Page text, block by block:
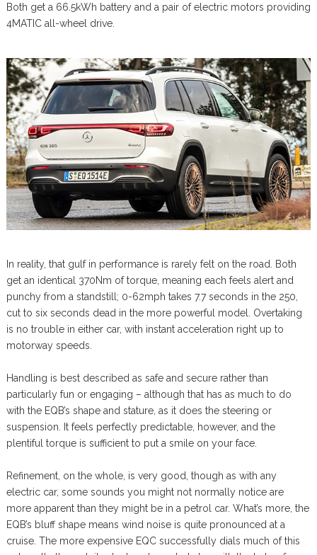
Both get a 66.5kWh battery and a pair of electric motors providing
4MATIC all-wheel drive.
In reality, that gulf in performance is rarely felt on the road. Both
get an identical 370Nm of torque, meaning each feels alert and
punchy from a standstill; 0-62mph takes 7.7 seconds in the 250,
cut to six seconds dead in the more powerful model. Overtaking
is no trouble in either car, with instant acceleration right up to
motorway speeds.
Handling is best described as safe and secure rather than
particularly fun or engaging – although that has as much to do
with the EQB’s shape and stature, as it does the steering or
suspension. It feels perfectly predictable, however, and the
plentiful torque is sufficient to put a smile on your face.
Refinement, on the whole, is very good, though as with any
electric car, some sounds you might not normally notice are
more apparent than they might be in a petrol car. What’s more, the
EQB’s bluff shape means wind noise is quite pronounced at a
cruise. The more expensive EQC successfully dials much of this